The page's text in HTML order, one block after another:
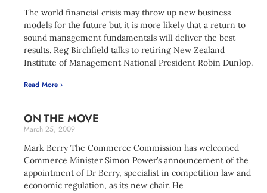
The world financial crisis may throw up new business
models for the future but it is more likely that a return to
sound management fundamentals will deliver the best
results. Reg Birchfield talks to retiring New Zealand
Institute of Management National President Robin Dunlop.
Read More ›
ON THE MOVE
March 25, 2009
Mark Berry The Commerce Commission has welcomed
Commerce Minister Simon Power’s announcement of the
appointment of Dr Berry, specialist in competition law and
economic regulation, as its new chair. He